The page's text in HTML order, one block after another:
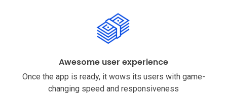
Awesome user experience
Once the app is ready, it wows its users with game-
changing speed and responsiveness